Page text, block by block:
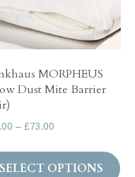
MORPHEUS
Dust Mite Barrier
– £73.00
SELECT OPTIONS